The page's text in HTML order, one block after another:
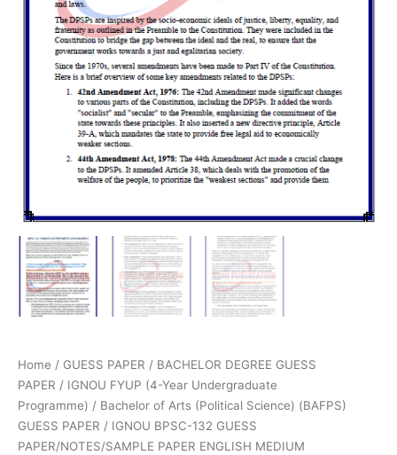
Home / GUESS PAPER / BACHELOR DEGREE GUESS
PAPER / IGNOU FYUP (4-Year Undergraduate
Programme) / Bachelor of Arts (Political Science) (BAFPS)
GUESS PAPER / IGNOU BPSC-132 GUESS
PAPER/NOTES/SAMPLE PAPER ENGLISH MEDIUM